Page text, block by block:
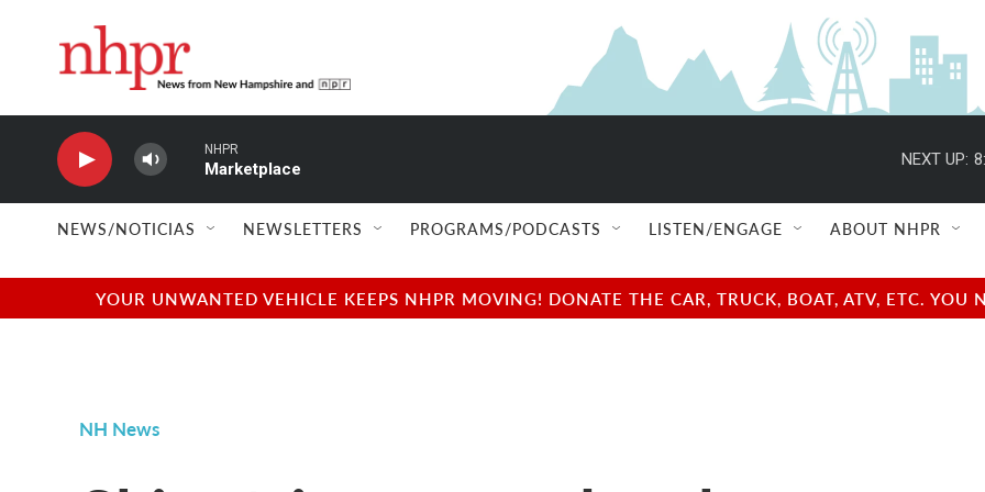
NHPR
Marketplace
NEXT UP:
NEWS/NOTICIAS NEWSLETTERS PROGRAMS/PODCASTS LISTEN/ENGAGE ABOUT NHPR
YOUR UNWANTED VEHICLE KEEPS NHPR MOVING! DONATE THE CAR, TRUCK, BOAT, ATV, ETC.
NH News